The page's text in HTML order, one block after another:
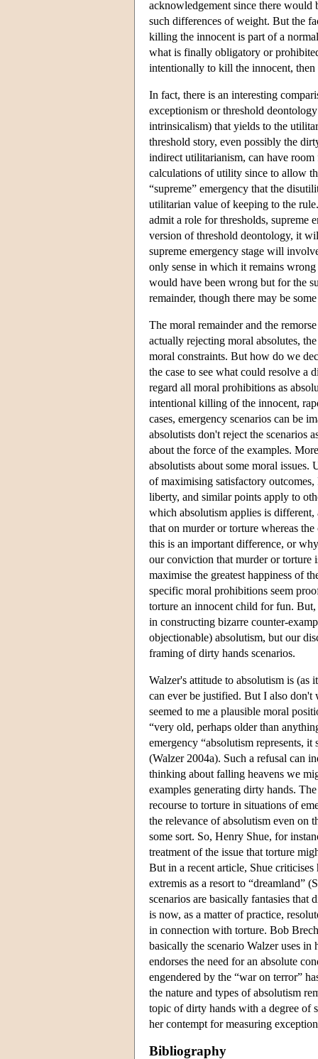
acknowledgement since there would
such differences of weight. But the
killing the innocent is part of a
what is finally obligatory or
intentionally to kill the innocent, then
In fact, there is an interesting
exceptionism or threshold
intrinsicalism) that yields to the
threshold story, even possibly the
indirect utilitarianism, can have
calculations of utility since to allow
“supreme” emergency that the
utilitarian value of keeping to the rule.
admit a role for thresholds, supreme
version of threshold deontology, it
supreme emergency stage will
only sense in which it remains
would have been wrong but for the
remainder, though there may be
The moral remainder and the
actually rejecting moral absolutes,
moral constraints. But how do we
the case to see what could resolve a
regard all moral prohibitions as
intentional killing of the innocent,
cases, emergency scenarios can be
absolutists don't reject the scenarios
about the force of the examples.
absolutists about some moral
of maximising satisfactory
liberty, and similar points apply to
which absolutism applies is different,
that on murder or torture whereas
this is an important difference, or
our conviction that murder or torture
maximise the greatest happiness of
specific moral prohibitions seem
torture an innocent child for fun. But,
in constructing bizarre counter-
objectionable) absolutism, but our
framing of dirty hands scenarios.
Walzer's attitude to absolutism is (as
can ever be justified. But I also don't
seemed to me a plausible moral
“very old, perhaps older than
emergency “absolutism represents,
(Walzer 2004a). Such a refusal can
thinking about falling heavens we
examples generating dirty hands.
recourse to torture in situations of
the relevance of absolutism even on
some sort. So, Henry Shue, for
treatment of the issue that torture
But in a recent article, Shue
extremis as a resort to “dreamland”
scenarios are basically fantasies that
is now, as a matter of practice,
in connection with torture. Bob
basically the scenario Walzer uses
endorses the need for an absolute
engendered by the “war on terror”
the nature and types of absolutism
topic of dirty hands with a degree of
her contempt for measuring
Bibliography